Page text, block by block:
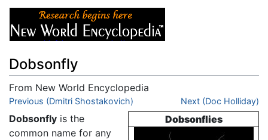
Dobsonfly
From New World Encyclopedia
Jump to:navigation,search
Previous (Dmitri Shostakovich) Next (Doc Holliday)
Dobsonflies
Dobsonfly is the
common name for any